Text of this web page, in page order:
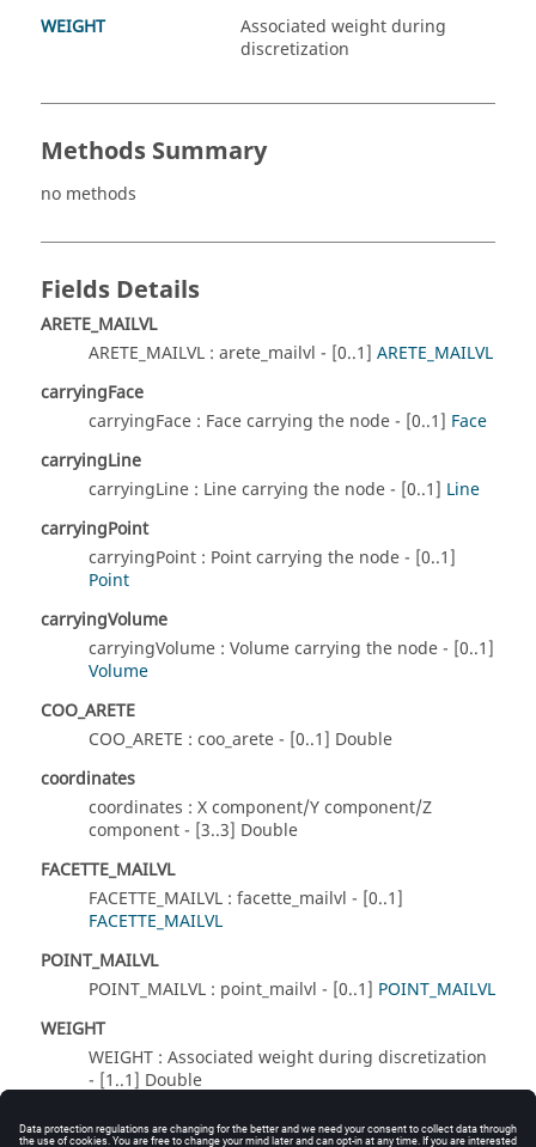
WEIGHT
Associated weight during
discretization
Methods Summary
no methods
Fields Details
ARETE_MAILVL
ARETE_MAILVL : arete_mailvl - [0..1] ARETE_MAILVL
carryingFace
carryingFace : Face carrying the node - [0..1] Face
carryingLine
carryingLine : Line carrying the node - [0..1] Line
carryingPoint
carryingPoint : Point carrying the node - [0..1]
Point
carryingVolume
carryingVolume : Volume carrying the node - [0..1]
Volume
COO_ARETE
COO_ARETE : coo_arete - [0..1] Double
coordinates
coordinates : X component/Y component/Z
component - [3..3] Double
FACETTE_MAILVL
FACETTE_MAILVL : facette_mailvl - [0..1]
FACETTE_MAILVL
POINT_MAILVL
POINT_MAILVL : point_mailvl - [0..1] POINT_MAILVL
WEIGHT
WEIGHT : Associated weight during discretization
- [1..1] Double